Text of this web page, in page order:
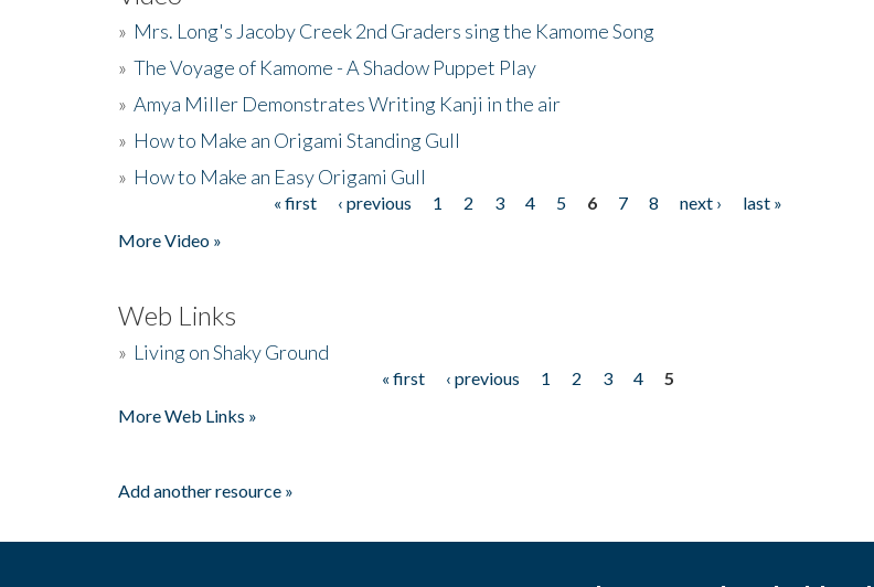
» Mrs. Long's Jacoby Creek 2nd Graders sing the Kamome Song
» The Voyage of Kamome - A Shadow Puppet Play
» Amya Miller Demonstrates Writing Kanji in the air
» How to Make an Origami Standing Gull
» How to Make an Easy Origami Gull
« first ‹ previous 1 2 3 4 5 6 7 8 next ›
last »
More Video »
Web Links
» Living on Shaky Ground
« first ‹ previous 1 2 3 4
5
More Web Links »
Add another resource »